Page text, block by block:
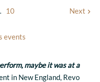
10 Next
events
maybe it was at a
in New England, Revo